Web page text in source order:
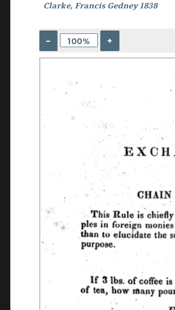
Clarke, Francis Gedney 1838
– 100% +